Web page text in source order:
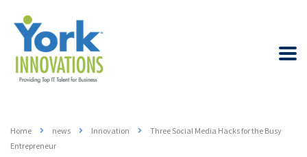
Home news Innovation
Three Social Media Hacks for the Busy
Entrepreneur